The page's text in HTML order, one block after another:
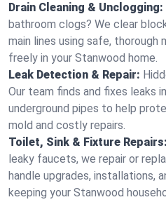
Drain Cleaning & Unclogging:
bathroom clogs? We clear
main lines using safe, thorough
freely in your Stanwood home.
Leak Detection & Repair:
Our team finds and fixes leaks
underground pipes to help
mold and costly repairs.
Toilet, Sink & Fixture Repairs:
leaky faucets, we repair or
handle upgrades, installations,
keeping your Stanwood